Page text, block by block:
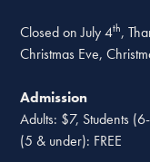
Closed on July 4th,
Christmas Eve,
Admission
Adults: $7, Students
(5 & under): FREE